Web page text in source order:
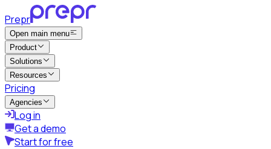
Prepr
Open main menu
Product
Solutions
Resources
Pricing
Agencies
Log in
Get a demo
Start for free